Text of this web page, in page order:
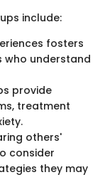
include:
fosters
who understand
provide
treatment
others'
consider
they may